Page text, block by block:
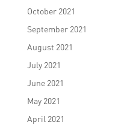
October 2021
September 2021
August 2021
July 2021
June 2021
May 2021
April 2021